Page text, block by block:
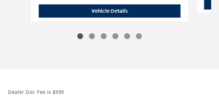
Vehicle Details2026 Hyundai
Dealer Doc Fee is $595